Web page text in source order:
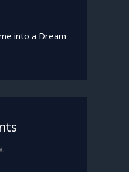
into a Dream